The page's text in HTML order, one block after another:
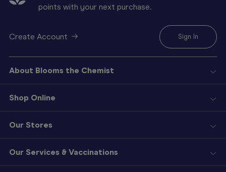
points with your next purchase.
Create Account Sign In
About Blooms the Chemist
Shop Online
Our Stores
Our Services & Vaccinations